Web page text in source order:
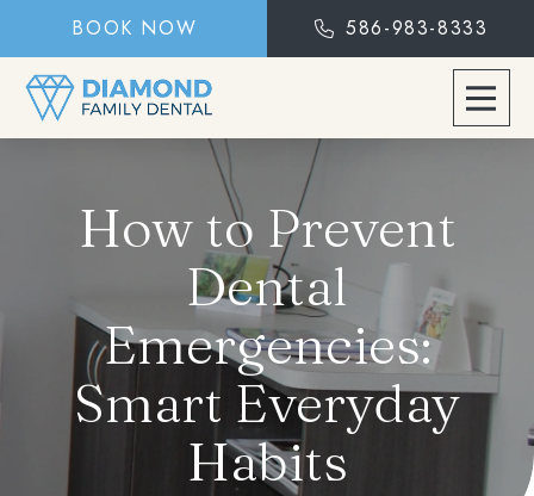
BOOK NOW 586-983-8333
How to Prevent
Dental
Emergencies:
Smart Everyday
Habits